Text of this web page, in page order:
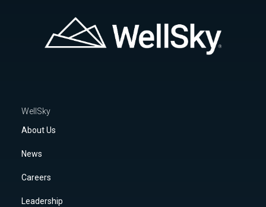
WellSky
About Us
News
Careers
Leadership